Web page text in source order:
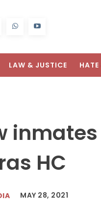
LAW & JUSTICE
HC
MAY 28, 2021